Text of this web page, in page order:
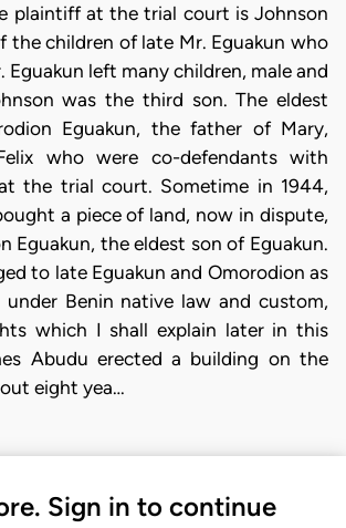
plaintiff at the trial court is Johnson
the children of late Mr. Eguakun who
Eguakun left many children, male and
was the third son. The eldest
Eguakun, the father of Mary,
who were co-defendants with
the trial court. Sometime in 1944,
a piece of land, now in dispute,
Eguakun, the eldest son of Eguakun.
to late Eguakun and Omorodion as
Benin native law and custom,
which I shall explain later in this
Abudu erected a building on the
eight yea…
Sign in to continue